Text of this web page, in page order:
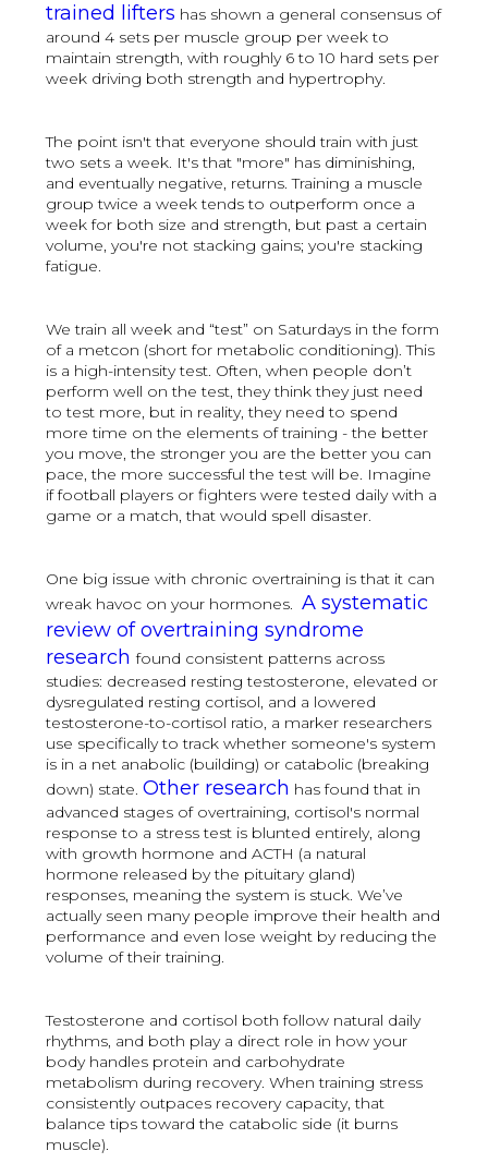
trained lifters has shown a general consensus of
around 4 sets per muscle group per week to
maintain strength, with roughly 6 to 10 hard sets per
week driving both strength and hypertrophy.
The point isn't that everyone should train with just
two sets a week. It's that "more" has diminishing,
and eventually negative, returns. Training a muscle
group twice a week tends to outperform once a
week for both size and strength, but past a certain
volume, you're not stacking gains; you're stacking
fatigue.
We train all week and “test” on Saturdays in the form
of a metcon (short for metabolic conditioning). This
is a high-intensity test. Often, when people don’t
perform well on the test, they think they just need
to test more, but in reality, they need to spend
more time on the elements of training - the better
you move, the stronger you are the better you can
pace, the more successful the test will be. Imagine
if football players or fighters were tested daily with a
game or a match, that would spell disaster.
One big issue with chronic overtraining is that it can
wreak havoc on your hormones.A systematic
review of overtraining syndrome
researchfound consistent patterns across
studies: decreased resting testosterone, elevated or
dysregulated resting cortisol, and a lowered
testosterone-to-cortisol ratio, a marker researchers
use specifically to track whether someone's system
is in a net anabolic (building) or catabolic (breaking
down) state.Other research has found that in
advanced stages of overtraining, cortisol's normal
response to a stress test is blunted entirely, along
with growth hormone and ACTH (a natural
hormone released by the pituitary gland)
responses, meaning the system is stuck. We’ve
actually seen many people improve their health and
performance and even lose weight by reducing the
volume of their training.
Testosterone and cortisol both follow natural daily
rhythms, and both play a direct role in how your
body handles protein and carbohydrate
metabolism during recovery. When training stress
consistently outpaces recovery capacity, that
balance tips toward the catabolic side (it burns
muscle).